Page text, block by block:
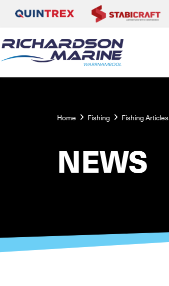
Home Fishing Fishing Articles
NEWS